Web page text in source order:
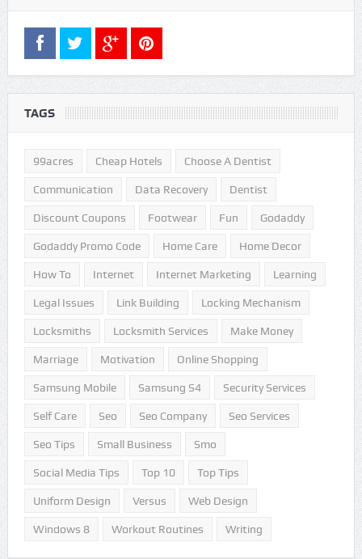
TAGS
99acres Cheap Hotels Choose A Dentist
Communication Data Recovery Dentist
Discount Coupons Footwear Fun Godaddy
Godaddy Promo Code Home Care Home Decor
How To Internet Internet Marketing Learning
Legal Issues Link Building Locking Mechanism
Locksmiths Locksmith Services Make Money
Marriage Motivation Online Shopping
Samsung Mobile Samsung S4 Security Services
Self Care Seo Seo Company Seo Services
Seo Tips Small Business Smo
Social Media Tips Top 10 Top Tips
Uniform Design Versus Web Design
Windows 8 Workout Routines Writing